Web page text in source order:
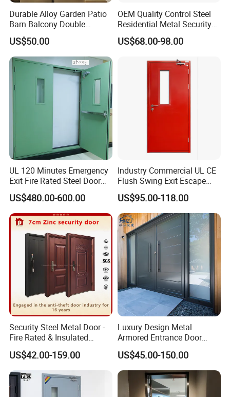
Durable Alloy Garden Patio
Barn Balcony Double
Glazed Glass Thermal Break
Design Aluminum
Aluminium Sliding Bi
Folding Doors
US$50.00
OEM Quality Control Steel
Residential Metal Security
Doors
US$68.00-98.00
UL 120 Minutes Emergency
Exit Fire Rated Steel Door
with Push Bar
US$480.00-600.00
Industry Commercial UL CE
Flush Swing Exit Escape
Entry Anti-Theft Swing
Interior Exterior Metal Gate
Emergency Security Fire
Rated Galvanized Steel
Door
US$95.00-118.00
Security Steel Metal Door -
Fire Rated & Insulated
Armored Iron Entry Door,
Thermal Break, Main Door,
Custom Powder Coated
US$42.00-159.00
Luxury Design Metal
Armored Entrance Door
Exterior Security Front
Doors Steel Gate Modern
Wrought Iron Entry Cast
Aluminum Alloy Pivot
Wooden Metallic Hardware
US$45.00-150.00